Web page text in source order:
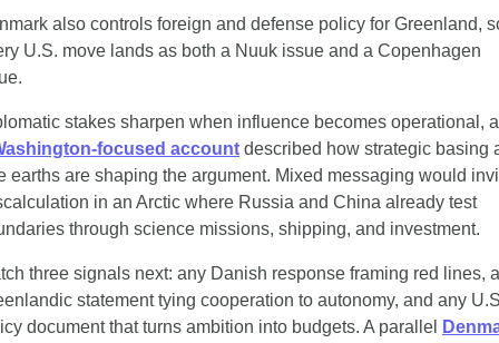
also controls foreign and defense policy for Greenland,
U.S. move lands as both a Nuuk issue and a Copenhagen
stakes sharpen when influence becomes operational,
focused account described how strategic basing
earths are shaping the argument. Mixed messaging would
in an Arctic where Russia and China already test
through science missions, shipping, and investment.
three signals next: any Danish response framing red lines,
statement tying cooperation to autonomy, and any
document that turns ambition into budgets. A parallel